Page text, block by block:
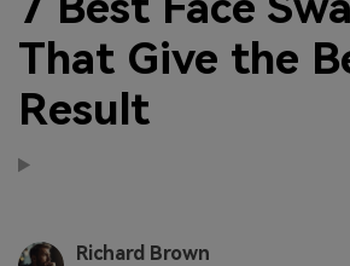
That Give the
Result
Richard Brown